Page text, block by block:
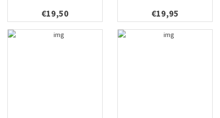
€19,50 €19,95